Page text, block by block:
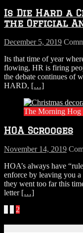
Is Die Hard a
the Official
December 5, 2019
Its that time of year
flowing, HR is firing
the debate continues of
HARD, […]
The Morning Hog
HOA Scrooges
November 14, 2019
HOA’s always have
enforce by leaving you a
they went too far this
letter […]
Posts
navigation
2